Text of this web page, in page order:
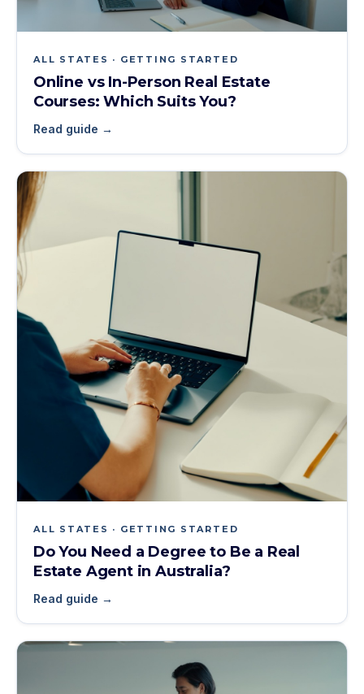
ALL STATES · GETTING STARTED
Online vs In-Person Real Estate
Courses: Which Suits You?
Read guide →
ALL STATES · GETTING STARTED
Do You Need a Degree to Be a Real
Estate Agent in Australia?
Read guide →